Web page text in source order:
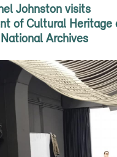
Johnston visits
of Cultural Heritage
National Archives